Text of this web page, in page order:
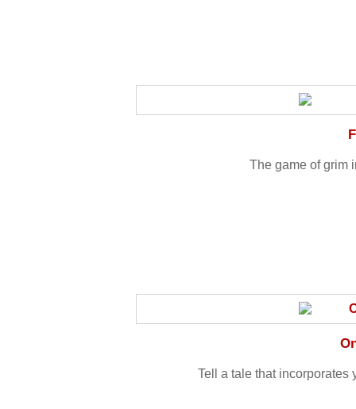
The game of grim
Tell a tale that incorporates